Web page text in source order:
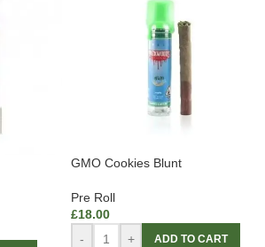
GMO Cookies Blunt
Pre Roll
£18.00
-
+ ADD TO CART